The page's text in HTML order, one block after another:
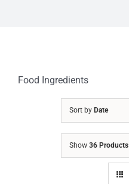
Food Ingredients
Sort by Date
Show 36 Products